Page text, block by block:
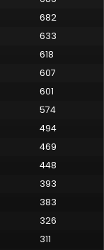
682
633
618
607
601
574
494
469
448
393
383
326
311